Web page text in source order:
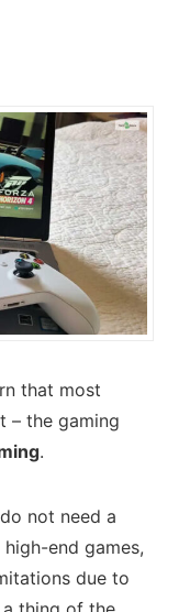
that most
– the gaming
.
not need a
end games,
due to